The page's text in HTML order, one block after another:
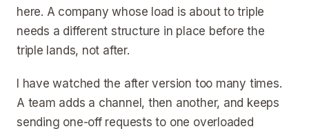
here. A company whose load is about to triple
needs a different structure in place before the
triple lands, not after.
I have watched the after version too many times.
A team adds a channel, then another, and keeps
sending one-off requests to one overloaded